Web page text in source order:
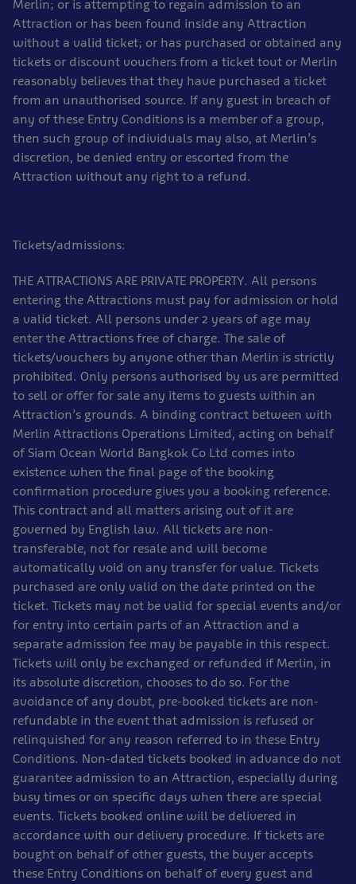
Merlin; or is attempting to regain admission to an
Attraction or has been found inside any Attraction
without a valid ticket; or has purchased or obtained any
tickets or discount vouchers from a ticket tout or Merlin
reasonably believes that they have purchased a ticket
from an unauthorised source. If any guest in breach of
any of these Entry Conditions is a member of a group,
then such group of individuals may also, at Merlin’s
discretion, be denied entry or escorted from the
Attraction without any right to a refund.
Tickets/admissions:
THE ATTRACTIONS ARE PRIVATE PROPERTY. All persons
entering the Attractions must pay for admission or hold
a valid ticket. All persons under 2 years of age may
enter the Attractions free of charge. The sale of
tickets/vouchers by anyone other than Merlin is strictly
prohibited. Only persons authorised by us are permitted
to sell or offer for sale any items to guests within an
Attraction’s grounds. A binding contract between with
Merlin Attractions Operations Limited, acting on behalf
of Siam Ocean World Bangkok Co Ltd comes into
existence when the final page of the booking
confirmation procedure gives you a booking reference.
This contract and all matters arising out of it are
governed by English law. All tickets are non-
transferable, not for resale and will become
automatically void on any transfer for value. Tickets
purchased are only valid on the date printed on the
ticket. Tickets may not be valid for special events and/or
for entry into certain parts of an Attraction and a
separate admission fee may be payable in this respect.
Tickets will only be exchanged or refunded if Merlin, in
its absolute discretion, chooses to do so. For the
avoidance of any doubt, pre-booked tickets are non-
refundable in the event that admission is refused or
relinquished for any reason referred to in these Entry
Conditions. Non-dated tickets booked in advance do not
guarantee admission to an Attraction, especially during
busy times or on specific days when there are special
events. Tickets booked online will be delivered in
accordance with our delivery procedure. If tickets are
bought on behalf of other guests, the buyer accepts
these Entry Conditions on behalf of every guest and